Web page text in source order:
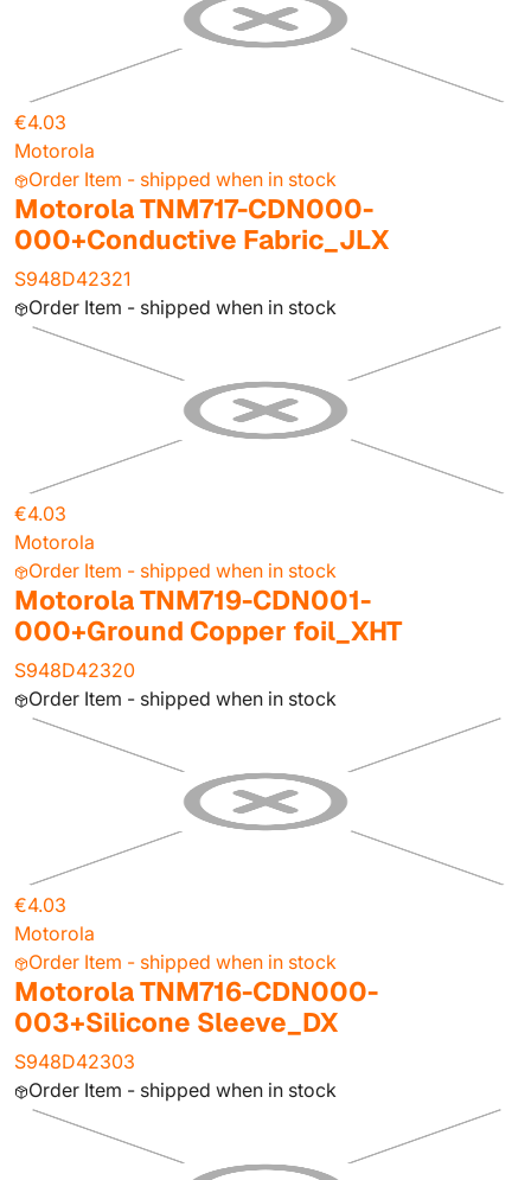
€4.03
Motorola
Order Item - shipped when in stock
Motorola TNM717-CDN000-
000+Conductive Fabric_JLX
S948D42321
Order Item - shipped when in stock
€4.03
Motorola
Order Item - shipped when in stock
Motorola TNM719-CDN001-
000+Ground Copper foil_XHT
S948D42320
Order Item - shipped when in stock
€4.03
Motorola
Order Item - shipped when in stock
Motorola TNM716-CDN000-
003+Silicone Sleeve_DX
S948D42303
Order Item - shipped when in stock